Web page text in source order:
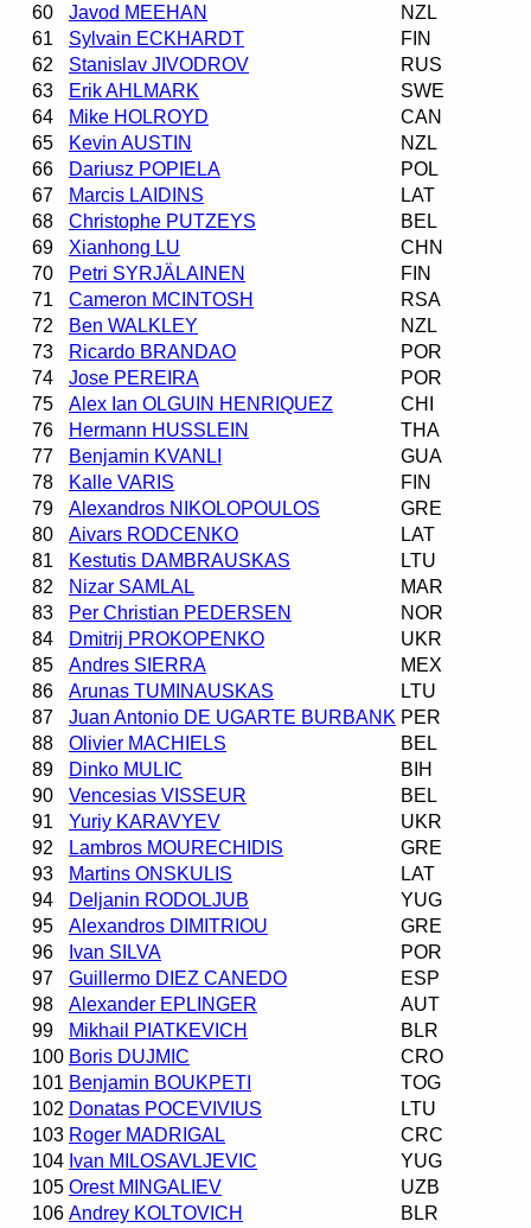
60
Javod MEEHAN
NZL
61
Sylvain ECKHARDT
FIN
62
Stanislav JIVODROV
RUS
63
Erik AHLMARK
SWE
64
Mike HOLROYD
CAN
65
Kevin AUSTIN
NZL
66
Dariusz POPIELA
POL
67
Marcis LAIDINS
LAT
68
Christophe PUTZEYS
BEL
69
Xianhong LU
CHN
70
Petri SYRJÄLAINEN
FIN
71
Cameron MCINTOSH
RSA
72
Ben WALKLEY
NZL
73
Ricardo BRANDAO
POR
74
Jose PEREIRA
POR
75
Alex Ian OLGUIN HENRIQUEZ
CHI
76
Hermann HUSSLEIN
THA
77
Benjamin KVANLI
GUA
78
Kalle VARIS
FIN
79
Alexandros NIKOLOPOULOS
GRE
80
Aivars RODCENKO
LAT
81
Kestutis DAMBRAUSKAS
LTU
82
Nizar SAMLAL
MAR
83
Per Christian PEDERSEN
NOR
84
Dmitrij PROKOPENKO
UKR
85
Andres SIERRA
MEX
86
Arunas TUMINAUSKAS
LTU
87
Juan Antonio DE UGARTE BURBANK PER
88
Olivier MACHIELS
BEL
89
Dinko MULIC
BIH
90
Vencesias VISSEUR
BEL
91
Yuriy KARAVYEV
UKR
92
Lambros MOURECHIDIS
GRE
93
Martins ONSKULIS
LAT
94
Deljanin RODOLJUB
YUG
95
Alexandros DIMITRIOU
GRE
96
Ivan SILVA
POR
97
Guillermo DIEZ CANEDO
ESP
98
Alexander EPLINGER
AUT
99
Mikhail PIATKEVICH
BLR
100 Boris DUJMIC
CRO
101 Benjamin BOUKPETI
TOG
102 Donatas POCEVIVIUS
LTU
103 Roger MADRIGAL
CRC
104 Ivan MILOSAVLJEVIC
YUG
105 Orest MINGALIEV
UZB
106 Andrey KOLTOVICH BLR